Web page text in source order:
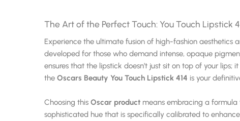
The Art of the Perfect Touch: You Touch Lipstick
Experience the ultimate fusion of high-fashion
developed for those who demand intense, opaque
ensures that the lipstick doesn’t just sit on top of your
the Oscars Beauty You Touch Lipstick 414 is your
Choosing this Oscar product means embracing a formula
sophisticated hue that is specifically calibrated to